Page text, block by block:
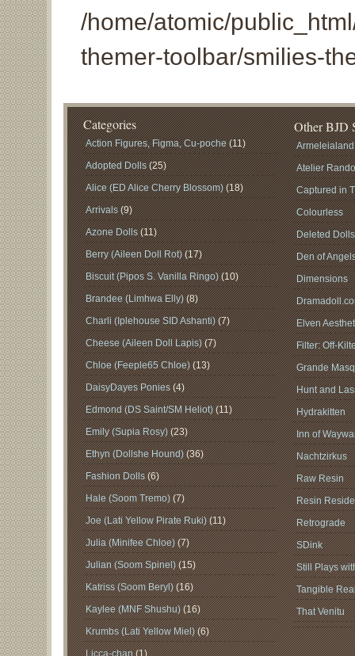
/home/atomic/
themer-toolbar/smilies-
Categories
Action Figures, Figma, Cu-poche(11)
Adopted Dolls(25)
Alice (ED Alice Cherry Blossom)(18)
Arrivals(9)
Azone Dolls(11)
Berry (Aileen Doll Rot)(17)
Biscuit (Pipos S. Vanilla Ringo)(10)
Brandee (Limhwa Elly)(8)
Charli (Iplehouse SID Ashanti)(7)
Cheese (Aileen Doll Lapis)(7)
Chloe (Feeple65 Chloe)(13)
DaisyDayes Ponies(4)
Edmond (DS Saint/SM Heliot)(11)
Emily (Supia Rosy)(23)
Ethyn (Dollshe Hound)(36)
Fashion Dolls(6)
Hale (Soom Tremo)(7)
Joe (Lati Yellow Pirate Ruki)(11)
Julia (Minifee Chloe)(7)
Julian (Soom Spinel)(15)
Katriss (Soom Beryl)(16)
Kaylee (MNF Shushu)(16)
Krumbs (Lati Yellow Miel)(6)
Other BJD
Armeleialand
Atelier
Captured in
Colourless
Deleted
Den of
Dimensions
Elven
Filter: Off-
Grande
Hunt and
Hydrakitten
Inn of
Nachtzirkus
Raw Resin
Resin
Retrograde
SDink
Still Plays
Tangible
That Venitu